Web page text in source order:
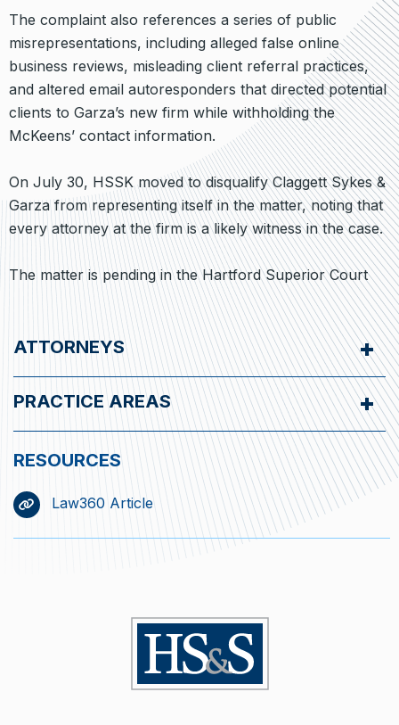
The complaint also references a series of public
misrepresentations, including alleged false online
business reviews, misleading client referral practices,
and altered email autoresponders that directed potential
clients to Garza’s new firm while withholding the
McKeens’ contact information.
On July 30, HSSK moved to disqualify Claggett Sykes &
Garza from representing itself in the matter, noting that
every attorney at the firm is a likely witness in the case.
The matter is pending in the Hartford Superior Court
ATTORNEYS
PRACTICE AREAS
Law360 Article